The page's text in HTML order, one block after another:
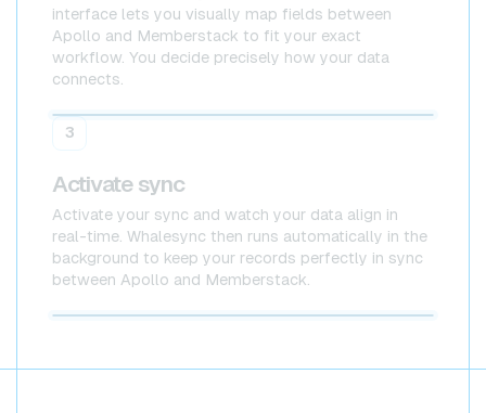
interface lets you visually map fields between
Apollo and Memberstack to fit your exact
workflow. You decide precisely how your data
connects.
Apollo Memberstack
3
Activate sync
Activate your sync and watch your data align in
real-time. Whalesync then runs automatically in the
background to keep your records perfectly in sync
between Apollo and Memberstack.
Apollo x Memberstack